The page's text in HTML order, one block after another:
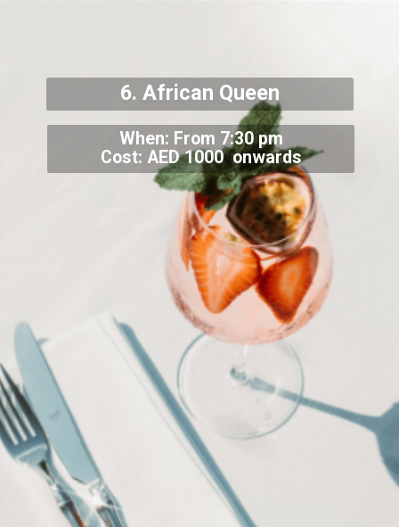
When: From 7:30 pm
Cost: AED 1000 onwards
6. African Queen